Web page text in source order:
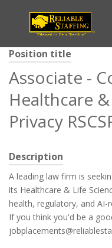
Position title
Associate -
Healthcare
Privacy
Description
A leading law firm is
its Healthcare & Life
health, regulatory, and AI-
If you think you'd be a